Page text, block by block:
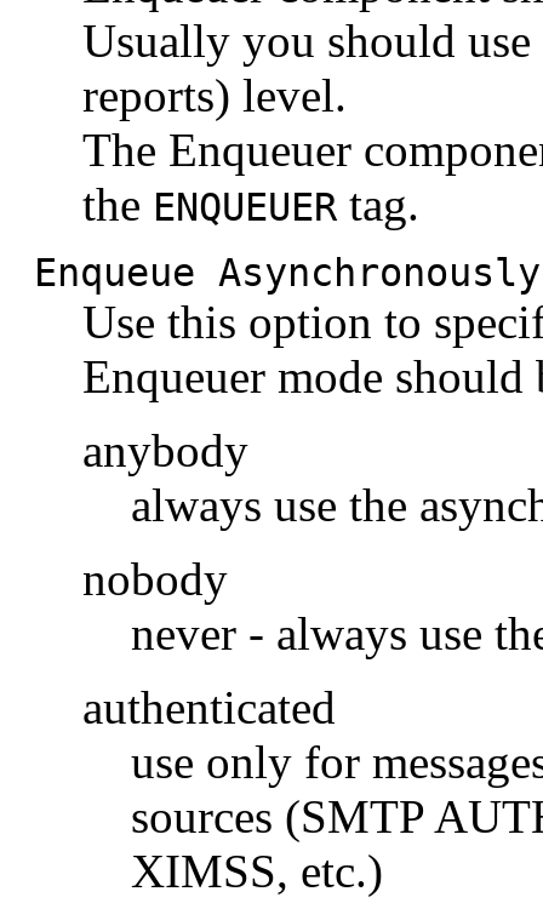
Usually you should
reports) level.
The Enqueuer
the ENQUEUER tag.
Enqueue Asynchronously
Use this option to
Enqueuer mode should
anybody
always use the
nobody
never - always use
authenticated
use only for
sources (SMTP
XIMSS, etc.)